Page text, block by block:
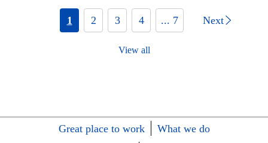
1 2 3 4 ... 7 Next
View all
Great place to work
What we do